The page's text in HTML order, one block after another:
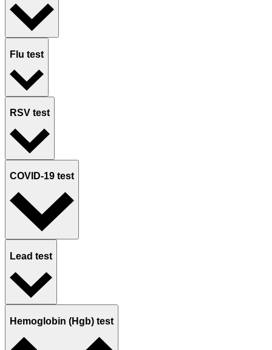
Flu test
RSV test
COVID-19 test
Lead test
Hemoglobin (Hgb) test